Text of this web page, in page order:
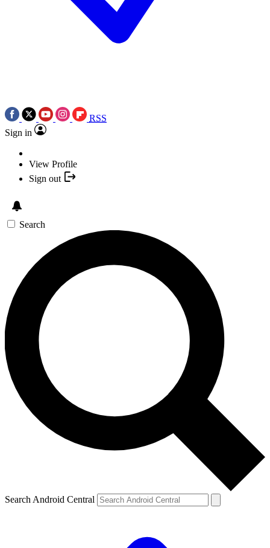
RSS
Sign in
View Profile
Sign out
Search
Search Android Central